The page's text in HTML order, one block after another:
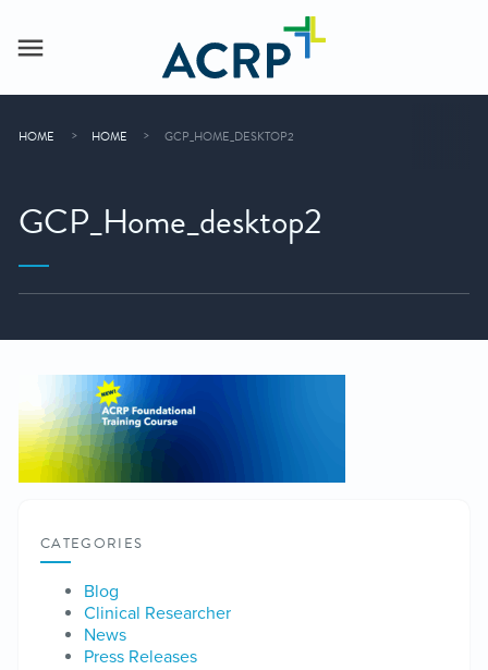
HOME HOME GCP_HOME_DESKTOP2
GCP_Home_desktop2
CATEGORIES
Blog
Clinical Researcher
News
Press Releases